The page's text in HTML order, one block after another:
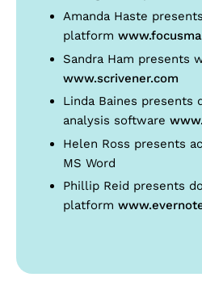
Amanda Haste
platform
Sandra Ham presents
www.scrivener.com
Linda Baines presents
analysis software
Helen Ross presents
MS Word
Phillip Reid presents
platform